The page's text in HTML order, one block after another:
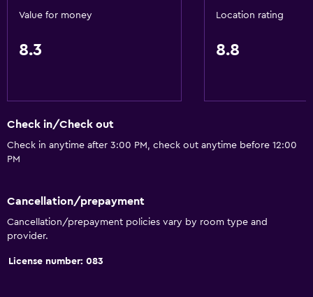
Value for money
8.3
Location rating
8.8
Check in/Check out
Check in anytime after 3:00 PM, check out anytime before 12:00
PM
Cancellation/prepayment
Cancellation/prepayment policies vary by room type and
provider.
License number: 083